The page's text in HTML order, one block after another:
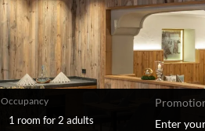
Occupancy
1 room for 2 adults Enter